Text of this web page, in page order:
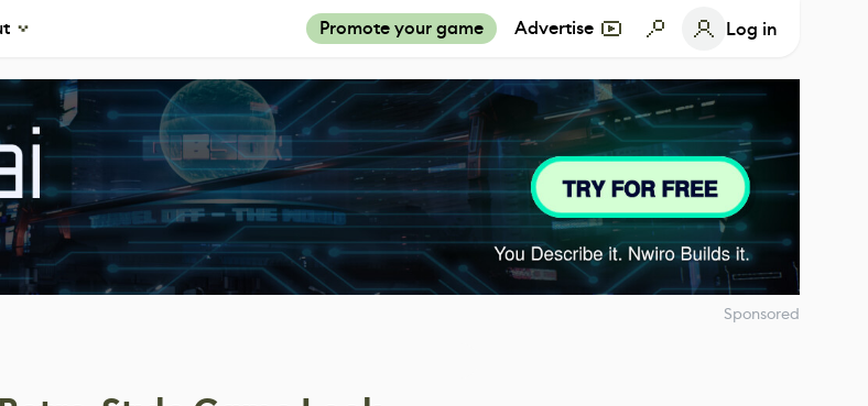
Promote your game Advertise Log in
Sponsored